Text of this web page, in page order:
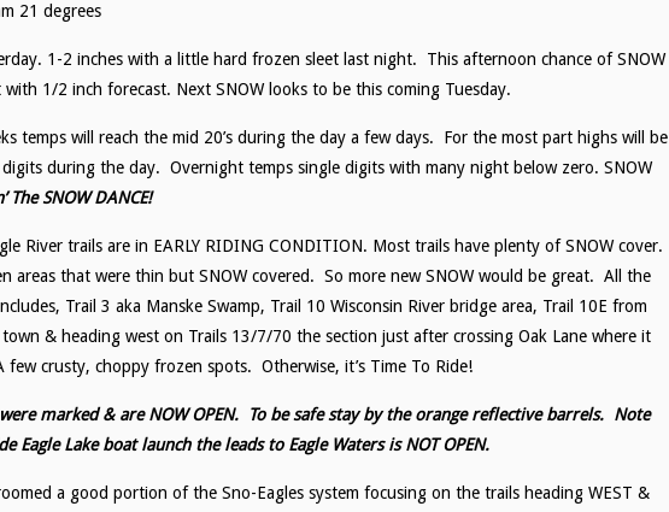
21 degrees
1-2 inches with a little hard frozen sleet last night. This afternoon chance of SNOW
1/2 inch forecast. Next SNOW looks to be this coming Tuesday.
temps will reach the mid 20’s during the day a few days. For the most part highs will be
during the day. Overnight temps single digits with many night below zero. SNOW
The SNOW DANCE!
River trails are in EARLY RIDING CONDITION. Most trails have plenty of SNOW cover.
areas that were thin but SNOW covered. So more new SNOW would be great. All the
Trail 3 aka Manske Swamp, Trail 10 Wisconsin River bridge area, Trail 10E from
& heading west on Trails 13/7/70 the section just after crossing Oak Lane where it
few crusty, choppy frozen spots. Otherwise, it’s Time To Ride!
marked & are NOW OPEN. To be safe stay by the orange reflective barrels. Note
Eagle Lake boat launch the leads to Eagle Waters is NOT OPEN.
a good portion of the Sno-Eagles system focusing on the trails heading WEST &